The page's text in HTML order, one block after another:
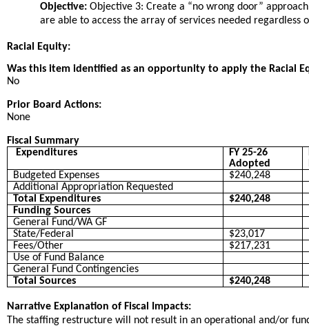
Objective: Objective 3: Create a “no wrong door”
are able to access the array of services needed regardless
Racial Equity:
Was this item identified as an opportunity to apply the Racial
No
Prior Board Actions:
None
Fiscal Summary
Expenditures
FY 25-26
Adopted
Budgeted Expenses
$240,248
Additional Appropriation Requested
Total Expenditures
$240,248
Funding Sources
General Fund/WA GF
State/Federal
$23,017
Fees/Other
$217,231
Use of Fund Balance
General Fund Contingencies
Total Sources
$240,248
Narrative Explanation of Fiscal Impacts:
The staffing restructure will not result in an operational and/or